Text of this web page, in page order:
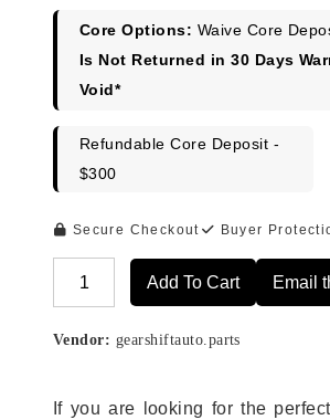
$2,878.00.
Core Options: Waive Core
Is Not Returned in 30 Days
Void*
Refundable Core Deposit -
$300
Secure Checkout Buyer
Add To Cart Email
Vendor: gearshiftauto.parts
If you are looking for the